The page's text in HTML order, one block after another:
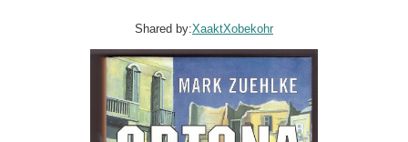
Shared by:XaaktXobekohr